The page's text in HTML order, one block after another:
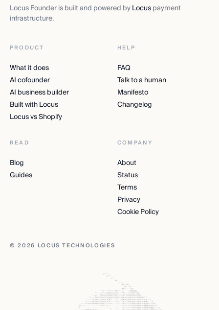
Locus Founder is built and powered byLocuspayment
infrastructure.
PRODUCT
What it does
AI cofounder
AI business builder
Built with Locus
Locus vs Shopify
HELP
FAQ
Talk to a human
Manifesto
Changelog
READ
Blog
Guides
COMPANY
About
Status
Terms
Privacy
Cookie Policy
© 2026 LOCUS TECHNOLOGIES